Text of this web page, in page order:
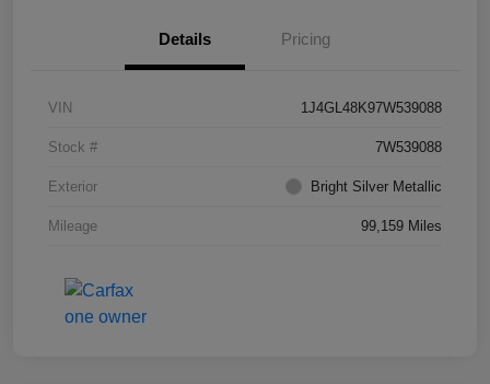
Details Pricing
VIN 1J4GL48K97W539088
Stock # 7W539088
Exterior Bright Silver Metallic
Mileage 99,159 Miles